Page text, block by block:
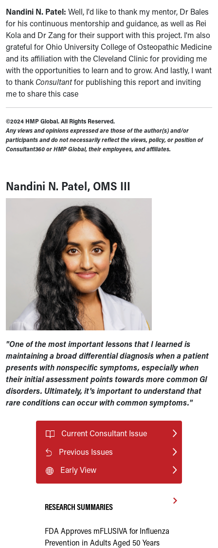
Nandini N. Patel: Well, I'd like to thank my mentor, Dr Bales
for his continuous mentorship and guidance, as well as Rei
Kola and Dr Zang for their support with this project. I'm also
grateful for Ohio University College of Osteopathic Medicine
and its affiliation with the Cleveland Clinic for providing me
with the opportunities to learn and to grow. And lastly, I want
to thank Consultantfor publishing this report and inviting
me to share this case
©2024 HMP Global. All Rights Reserved.
Any views and opinions expressed are those of the author(s) and/or
participants and do not necessarily reflect the views, policy, or position of
Consultant360 or HMP Global, their employees, and affiliates.
Nandini N. Patel, OMS III
"One of the most important lessons that I learned is
maintaining a broad differential diagnosis when a patient
presents with nonspecific symptoms, especially when
their initial assessment points towards more common GI
disorders. Ultimately, it's important to understand that
rare conditions can occur with common symptoms."
Current Consultant Issue
Previous Issues
Early View
RESEARCH SUMMARIES
FDA Approves mFLUSIVA for Influenza
Prevention in Adults Aged 50 Years